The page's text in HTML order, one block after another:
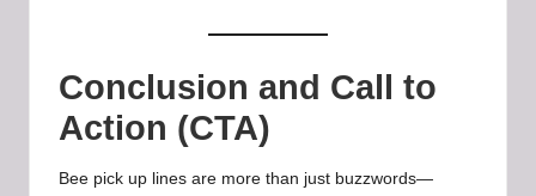
Conclusion and Call to
Action (CTA)
Bee pick up lines are more than just buzzwords—